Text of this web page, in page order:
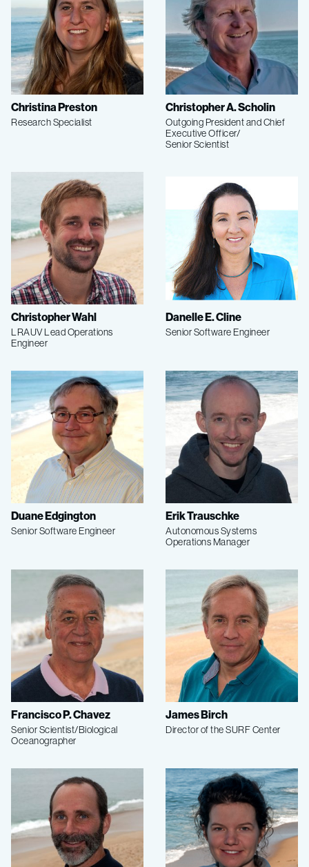
Christina Preston
Research Specialist
Christopher A. Scholin
Outgoing President and Chief
Executive Officer/
Senior Scientist
Christopher Wahl
LRAUV Lead Operations
Engineer
Danelle E. Cline
Senior Software Engineer
Duane Edgington
Senior Software Engineer
Erik Trauschke
Autonomous Systems
Operations Manager
Francisco P. Chavez
Senior Scientist/Biological
Oceanographer
James Birch
Director of the SURF Center